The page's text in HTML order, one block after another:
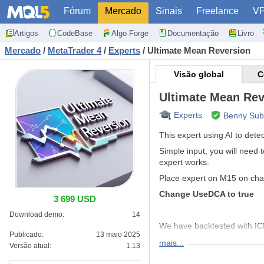
Fórum Mercado Sinais Freelance
Artigos CodeBase Algo Forge Documentação Livro
Mercado / MetaTrader 4 / Experts / Ultimate Mean Reversion
3 699 USD
Download demo: 14
Publicado:
13 maio 2025
Versão atual:
1.13
Visão global
Ultimate Mean
Experts Benny
This expert using AI to
Simple input, you will need
expert works.
Place expert on M15 on
Change UseDCA to true
We have backtested with
mais...